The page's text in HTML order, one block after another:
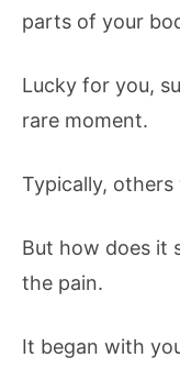
parts of your
Lucky for you,
rare moment.
Typically,
But how does it
the pain.
It began with